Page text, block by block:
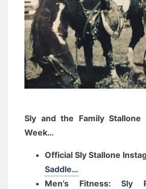
Sly and the Family
Week…
Official Sly Stallone
Saddle…
Men’s Fitness: Sly